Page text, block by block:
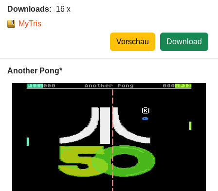
Downloads:
16 x
MyTris
Download
Vorschau
Another Pong*